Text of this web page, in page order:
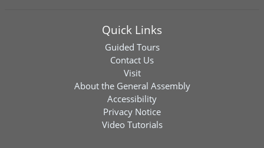
Quick Links
Guided Tours
Contact Us
Visit
About the General Assembly
Accessibility
Privacy Notice
Video Tutorials